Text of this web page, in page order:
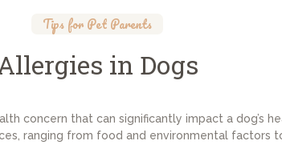
Tips for Pet Parents
in Dogs
concern that can significantly impact a dog’s
ranging from food and environmental factors